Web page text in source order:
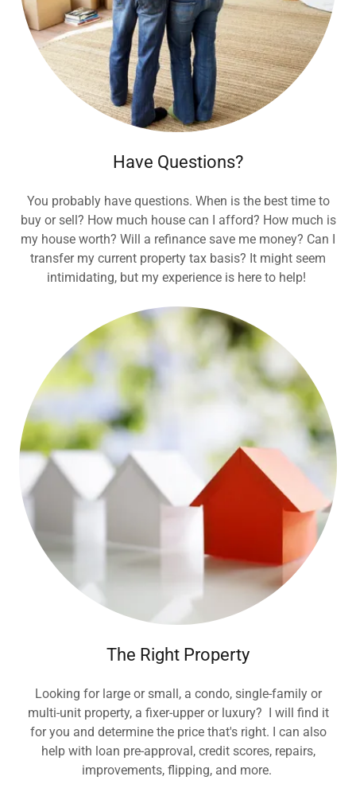
Have Questions?
You probably have questions. When is the best time to
buy or sell? How much house can I afford? How much is
my house worth? Will a refinance save me money? Can I
transfer my current property tax basis? It might seem
intimidating, but my experience is here to help!
The Right Property
Looking for large or small, a condo, single-family or
multi-unit property, a fixer-upper or luxury? I will find it
for you and determine the price that's right. I can also
help with loan pre-approval, credit scores, repairs,
improvements, flipping, and more.